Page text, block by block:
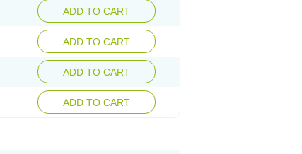
ADD TO CART
ADD TO CART
ADD TO CART
ADD TO CART